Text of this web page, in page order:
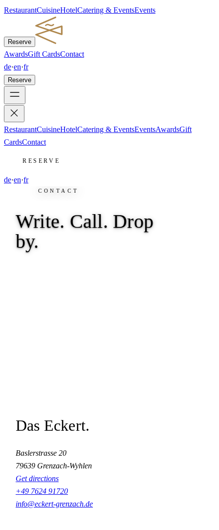
RestaurantCuisineHotelCatering & EventsEvents
Reserve
AwardsGift CardsContact
de·en·fr
Reserve
RestaurantCuisineHotelCatering & EventsEventsAwardsGift
CardsContact
RESERVE
de·en·fr
CONTACT
Write. Call. Drop
by.
Das Eckert.
Baslerstrasse 20
79639 Grenzach-Wyhlen
Get directions
+49 7624 91720
info@eckert-grenzach.de